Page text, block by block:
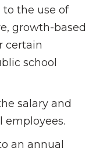
to the use of
growth-based
certain
school
salary and
employees.
an annual